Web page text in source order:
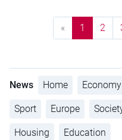
« 1 2
News Home Economy
Sport Europe
Housing Education